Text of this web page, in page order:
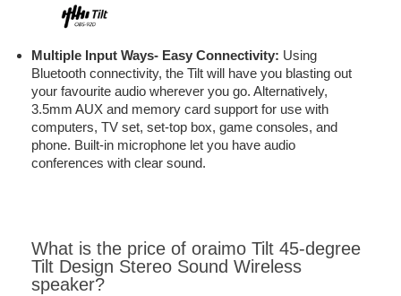
Multiple Input Ways- Easy Connectivity: Using
Bluetooth connectivity, the Tilt will have you blasting out
your favourite audio wherever you go. Alternatively,
3.5mm AUX and memory card support for use with
computers, TV set, set-top box, game consoles, and
phone. Built-in microphone let you have audio
conferences with clear sound.
What is the price of oraimo Tilt 45-degree
Tilt Design Stereo Sound Wireless
speaker?